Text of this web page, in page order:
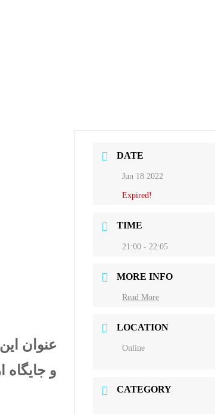
عنوان
و جایگاه
DATE
Jun 18 2022
Expired!
TIME
21:00 - 22:05
MORE INFO
Read More
LOCATION
Online
CATEGORY